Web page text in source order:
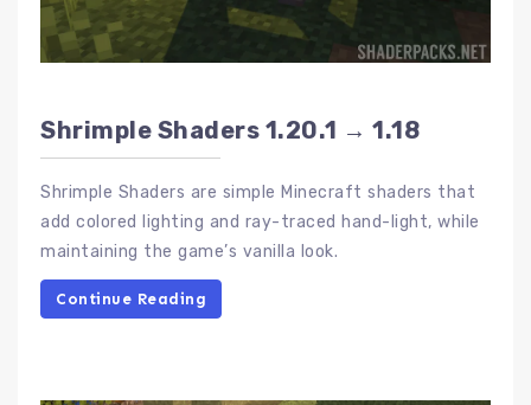
Shrimple Shaders 1.20.1 → 1.18
Shrimple Shaders are simple Minecraft shaders that
add colored lighting and ray-traced hand-light, while
maintaining the game’s vanilla look.
Continue Reading